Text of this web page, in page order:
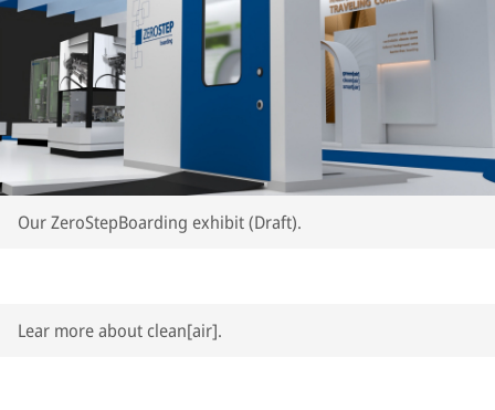
Our ZeroStepBoarding exhibit (Draft).
Lear more about clean[air].